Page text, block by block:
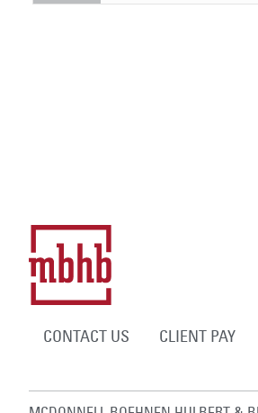
CONTACT US CLIENT PAY